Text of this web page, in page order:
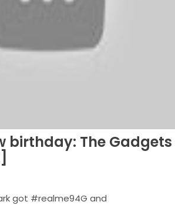
birthday: The Gadgets
got #realme94G and